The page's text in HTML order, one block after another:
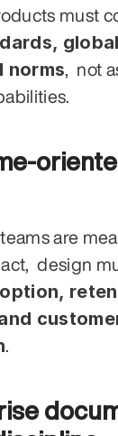
norms ,  not
are